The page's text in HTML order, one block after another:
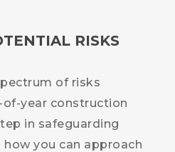
RISKS
of risks
year construction
in safeguarding
how you can approach